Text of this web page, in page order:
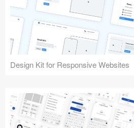
Design Kit for Responsive Websites